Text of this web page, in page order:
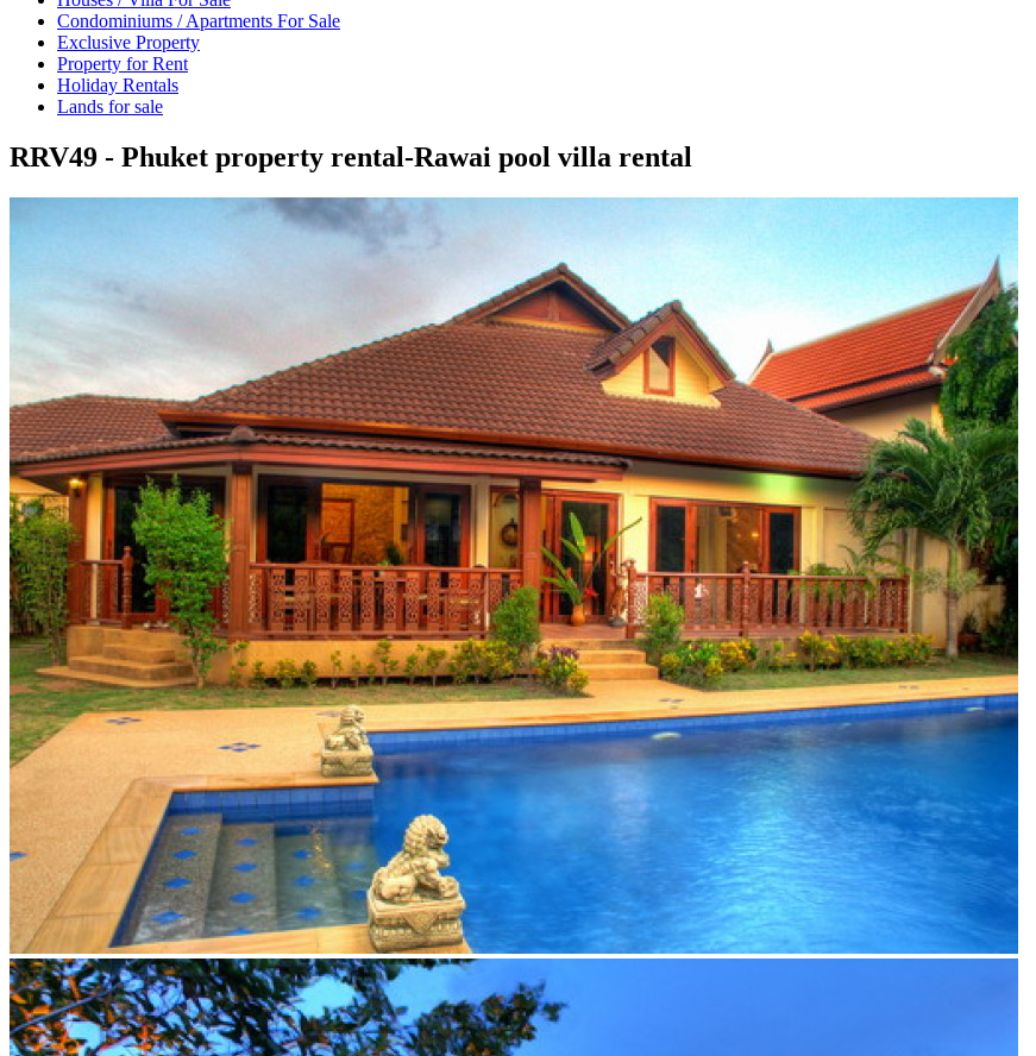
Condominiums / Apartments For Sale
Exclusive Property
Property for Rent
Holiday Rentals
Lands for sale
RRV49 - Phuket property rental-Rawai pool villa rental